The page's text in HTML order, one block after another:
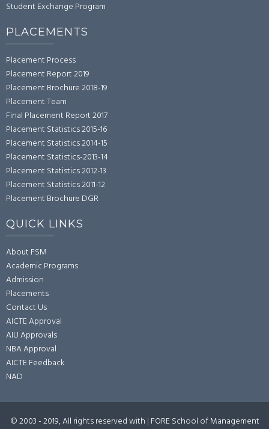
Student Exchange Program
PLACEMENTS
Placement Process
Placement Report 2019
Placement Brochure 2018-19
Placement Team
Final Placement Report 2017
Placement Statistics 2015-16
Placement Statistics 2014-15
Placement Statistics-2013-14
Placement Statistics 2012-13
Placement Statistics 2011-12
Placement Brochure DGR
QUICK LINKS
About FSM
Academic Programs
Admission
Placements
Contact Us
AICTE Approval
AIU Approvals
NBA Approval
AICTE Feedback
NAD
© 2003 - 2019, All rights reserved with | FORE School of Management